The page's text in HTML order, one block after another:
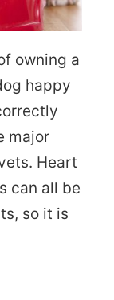
owning a
happy
major
Heart
can all be
so it is